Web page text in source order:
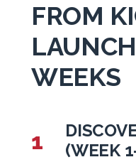
FROM
WEEKS
1
(WEEK